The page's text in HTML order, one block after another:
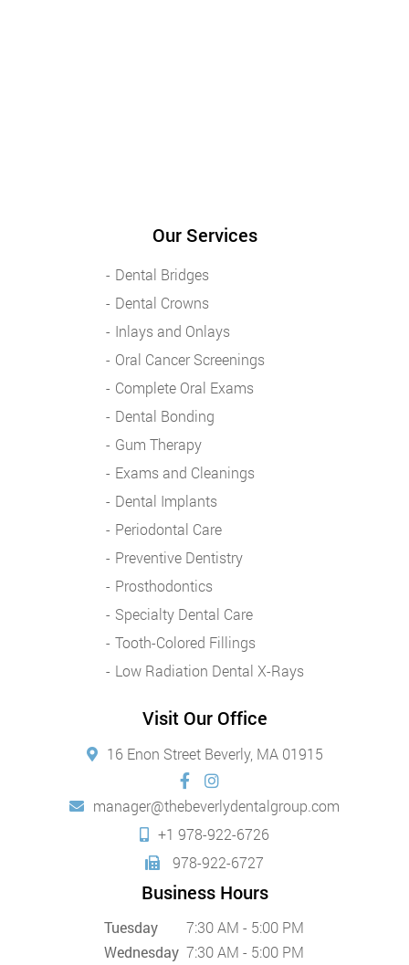
Our Services
Dental Bridges
Dental Crowns
Inlays and Onlays
Oral Cancer Screenings
Complete Oral Exams
Dental Bonding
Gum Therapy
Exams and Cleanings
Dental Implants
Periodontal Care
Preventive Dentistry
Prosthodontics
Specialty Dental Care
Tooth-Colored Fillings
Low Radiation Dental X-Rays
Visit Our Office
16 Enon Street Beverly, MA 01915
manager@thebeverlydentalgroup.com
+1 978-922-6726
978-922-6727
Business Hours
Tuesday
7:30 AM - 5:00 PM
Wednesday 7:30 AM - 5:00 PM